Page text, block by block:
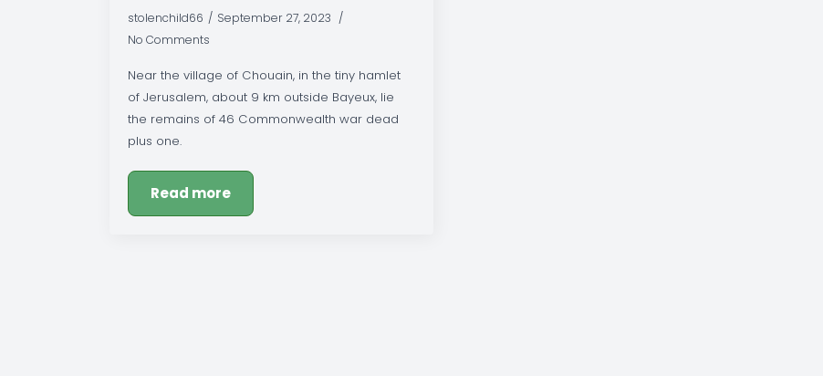
stolenchild66
September 27, 2023
No Comments
Near the village of Chouain, in the tiny hamlet
of Jerusalem, about 9 km outside Bayeux, lie
the remains of 46 Commonwealth war dead
plus one.
Read more